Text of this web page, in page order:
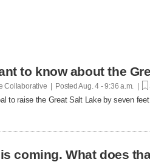
to know about the
Collaborative | PostedAug. 4 - 9:36 a.m. |
to raise the Great Salt Lake by seven
coming. What does